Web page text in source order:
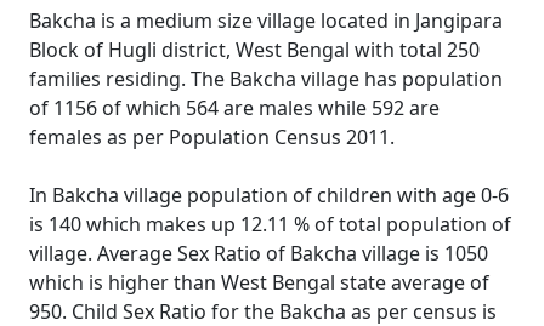
Bakcha is a medium size village located in Jangipara
Block of Hugli district, West Bengal with total 250
families residing. The Bakcha village has population
of 1156 of which 564 are males while 592 are
females as per Population Census 2011.
In Bakcha village population of children with age 0-6
is 140 which makes up 12.11 % of total population of
village. Average Sex Ratio of Bakcha village is 1050
which is higher than West Bengal state average of
950. Child Sex Ratio for the Bakcha as per census is